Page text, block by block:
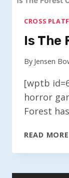
CROSS
Is The
By Jensen
[wptb
horror
Forest
READ MORE